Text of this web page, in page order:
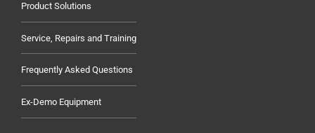
Product Solutions
Service, Repairs and Training
Frequently Asked Questions
Ex-Demo Equipment